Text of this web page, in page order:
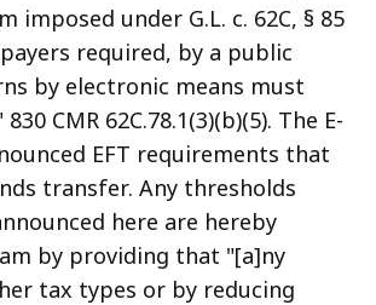
under G.L. c. 62C, § 85
required, by a public
by electronic means must
CMR 62C.78.1(3)(b)(5). The E-
EFT requirements that
transfer. Any thresholds
here are hereby
by providing that "[a]ny
tax types or by reducing